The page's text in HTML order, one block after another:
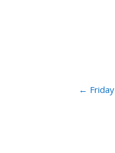
← Friday